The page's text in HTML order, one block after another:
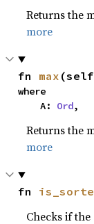
Returns the
more
fn max
where
    A:
Ord,
Returns the
more
fn
Checks if